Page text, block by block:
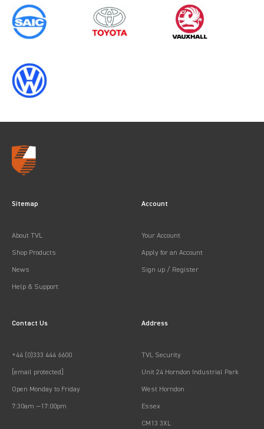
0 results inLoad Area Protection
for
Sitemap
About TVL
Shop Products
News
Help & Support
Account
Your Account
Apply for an Account
Sign up / Register
Contact Us
+44 (0)333 444 6600
[email protected]
Open Monday to Friday
7:30am —17:00pm
Address
TVL Security
Unit 24 Horndon Industrial Park
West Horndon
Essex
CM13 3XL